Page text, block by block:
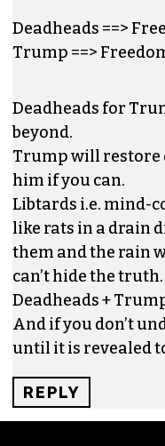
Deadheads ==>
Trump ==>
Deadheads for
beyond.
Trump will restore
him if you can.
Libtards i.e. mind-
like rats in a drain
them and the rain
can’t hide the truth.
Deadheads +
And if you don’t
until it is revealed
REPLY